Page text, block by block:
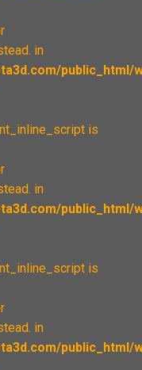
in
public_html/
is
in
public_html/
is
in
public_html/